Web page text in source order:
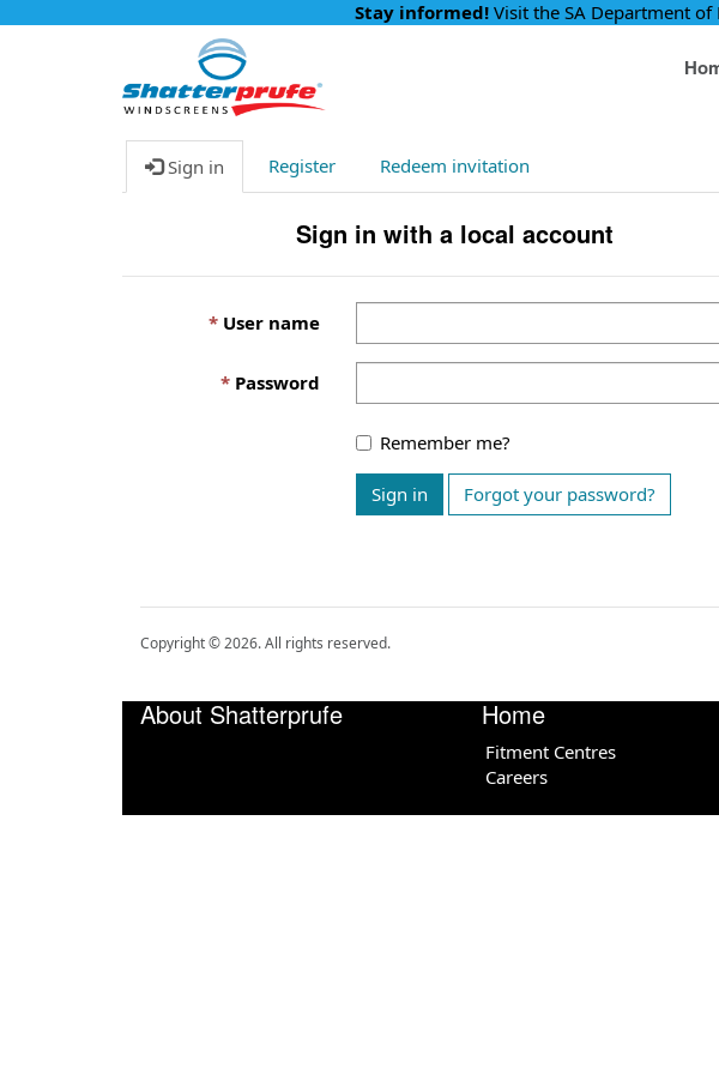
Stay informed!Visit the SA Department of
Sign in Register Redeem invitation
Sign in with a local account
User name
Password
Remember me?
Sign in Forgot your password?
Copyright ©2026. All rights reserved.
About Shatterprufe Home
Fitment Centres
Careers